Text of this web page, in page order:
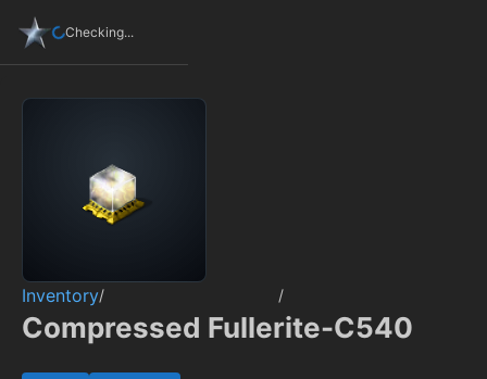
Checking...
Inventory/ /
Compressed Fullerite-C540